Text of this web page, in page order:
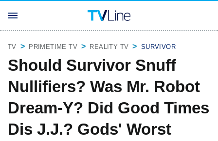
TV PRIMETIME TV REALITY TV SURVIVOR
Should Survivor Snuff
Nullifiers? Was Mr. Robot
Dream-Y? Did Good Times
Dis J.J.? Gods' Worst